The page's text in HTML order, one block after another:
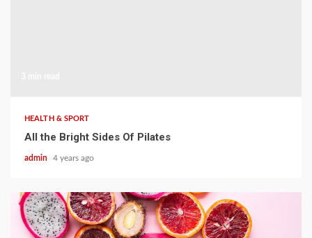
HEALTH & SPORT
All the Bright Sides Of Pilates
admin 4 years ago